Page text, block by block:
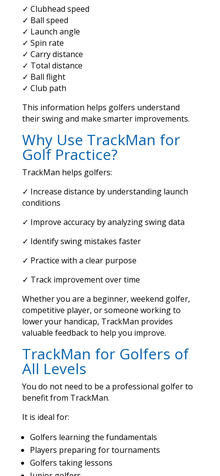
✓ Clubhead speed
✓ Ball speed
✓ Launch angle
✓ Spin rate
✓ Carry distance
✓ Total distance
✓ Ball flight
✓ Club path
This information helps golfers understand
their swing and make smarter improvements.
Why Use TrackMan for
Golf Practice?
TrackMan helps golfers:
✓ Increase distance by understanding launch
conditions
✓ Improve accuracy by analyzing swing data
✓ Identify swing mistakes faster
✓ Practice with a clear purpose
✓ Track improvement over time
Whether you are a beginner, weekend golfer,
competitive player, or someone working to
lower your handicap, TrackMan provides
valuable feedback to help you improve.
TrackMan for Golfers of
All Levels
You do not need to be a professional golfer to
benefit from TrackMan.
It is ideal for:
Golfers learning the fundamentals
Players preparing for tournaments
Golfers taking lessons